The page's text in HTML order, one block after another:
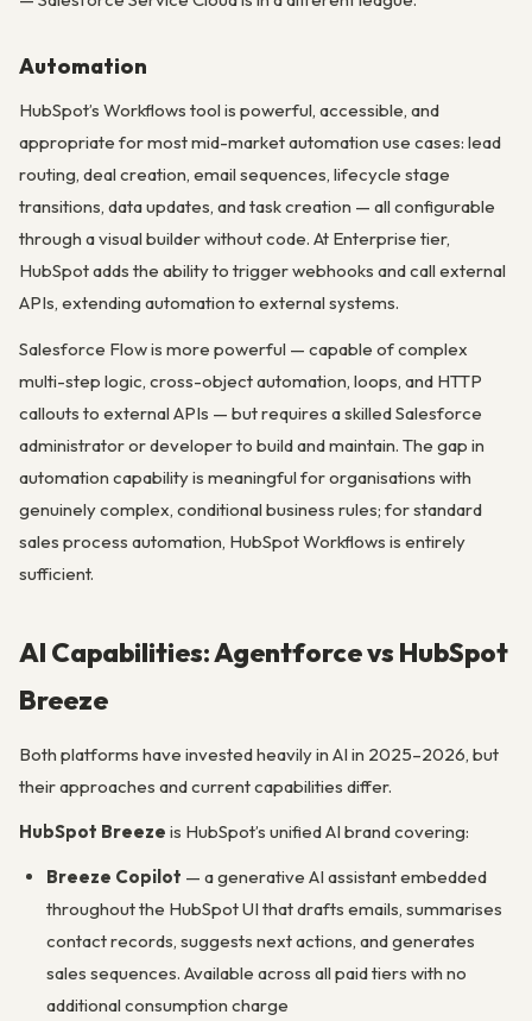
Automation
HubSpot’s Workflows tool is powerful, accessible, and
appropriate for most mid-market automation use cases: lead
routing, deal creation, email sequences, lifecycle stage
transitions, data updates, and task creation — all configurable
through a visual builder without code. At Enterprise tier,
HubSpot adds the ability to trigger webhooks and call external
APIs, extending automation to external systems.
Salesforce Flow is more powerful — capable of complex
multi-step logic, cross-object automation, loops, and HTTP
callouts to external APIs — but requires a skilled Salesforce
administrator or developer to build and maintain. The gap in
automation capability is meaningful for organisations with
genuinely complex, conditional business rules; for standard
sales process automation, HubSpot Workflows is entirely
sufficient.
AI Capabilities: Agentforce vs HubSpot
Breeze
Both platforms have invested heavily in AI in 2025–2026, but
their approaches and current capabilities differ.
HubSpot Breeze is HubSpot’s unified AI brand covering:
Breeze Copilot — a generative AI assistant embedded
throughout the HubSpot UI that drafts emails, summarises
contact records, suggests next actions, and generates
sales sequences. Available across all paid tiers with no
additional consumption charge